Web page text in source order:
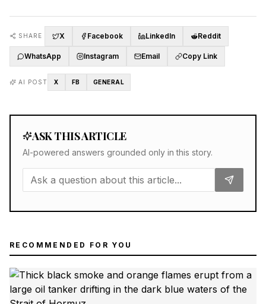
SHARE X Facebook LinkedIn Reddit
WhatsApp Instagram Email Copy Link
AI POST X FB GENERAL
ASK THIS ARTICLE
AI-powered answers grounded only in this story.
RECOMMENDED FOR YOU